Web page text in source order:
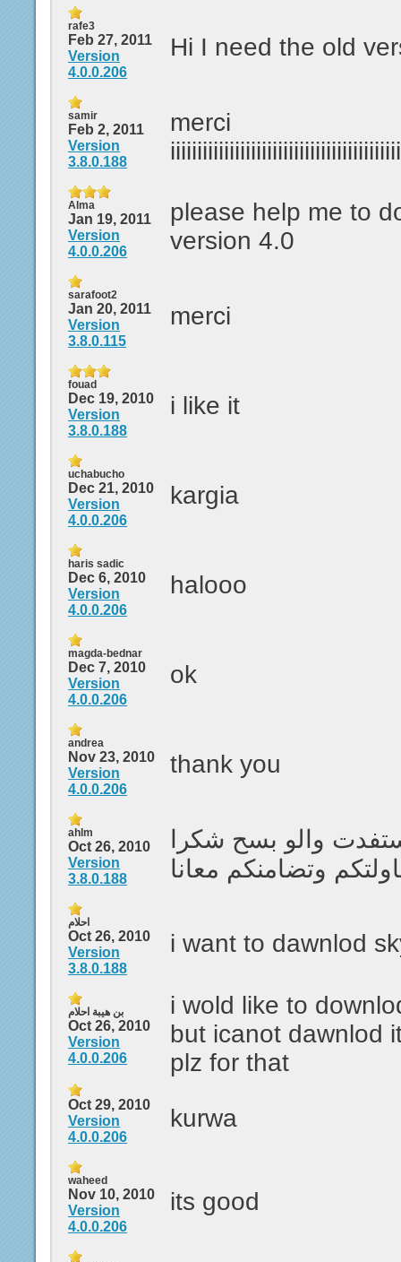
rafe3
Feb 27, 2011
Version
4.0.0.206
Hi I need the old
samir
Feb 2, 2011
Version
3.8.0.188
merci
Alma
Jan 19, 2011
Version
4.0.0.206
please help me to
version 4.0
sarafoot2
Jan 20, 2011
Version
3.8.0.115
merci
fouad
Dec 19, 2010
Version
3.8.0.188
i like it
uchabucho
Dec 21, 2010
Version
4.0.0.206
kargia
haris sadic
Dec 6, 2010
Version
4.0.0.206
halooo
magda-bednar
Dec 7, 2010
Version
4.0.0.206
ok
andrea
Nov 23, 2010
Version
4.0.0.206
thank you
ahlm
Oct 26, 2010
Version
3.8.0.188
والو بسح شكرا
وتضامنكم معانا
احلام
Oct 26, 2010
Version
3.8.0.188
i want to dawnlod
بن هيبة احلام
Oct 26, 2010
Version
4.0.0.206
i wold like to
but icanot dawnlod
plz for that
Oct 29, 2010
Version
4.0.0.206
kurwa
waheed
Nov 10, 2010
Version
4.0.0.206
its good